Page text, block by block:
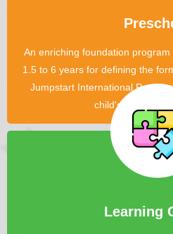
An enriching foundation
1.5 to 6 years for defining the
Jumpstart International
child's innate
Learning